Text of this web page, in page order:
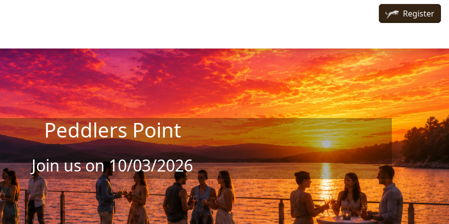
Register
Peddlers Point
Join us on 10/03/2026